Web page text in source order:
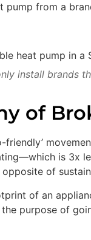
from a
install brands
of
friendly’
is 3x
opposite of
of an
purpose of